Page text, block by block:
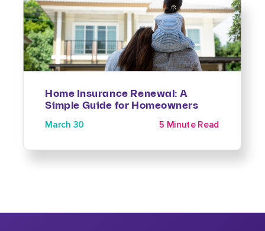
Home Insurance Renewal: A
Simple Guide for Homeowners
March 30 5 Minute Read